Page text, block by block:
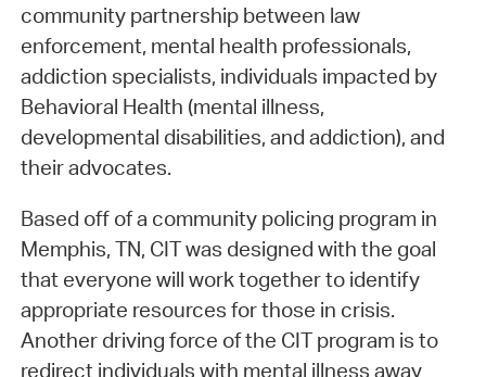
community partnership between law
enforcement, mental health professionals,
addiction specialists, individuals impacted by
Behavioral Health (mental illness,
developmental disabilities, and addiction), and
their advocates.
Based off of a community policing program in
Memphis, TN, CIT was designed with the goal
that everyone will work together to identify
appropriate resources for those in crisis.
Another driving force of the CIT program is to
redirect individuals with mental illness away